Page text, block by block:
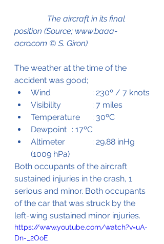
position (Source; www.baaa-
acro.com © S. Giron)
The weather at the time of the
accident was good;
Wind		: 230º / 7 knots
Visibility		: 7 miles
Temperature 	: 30ºC
Dewpoint	: 17ºC
Altimeter		: 29.88 inHg
(1009 hPa)
Both occupants of the aircraft
sustained injuries in the crash, 1
serious and minor. Both occupants
of the car that was struck by the
left-wing sustained minor injuries.
https://www.youtube.com/watch?v=uA-
Dn-_2OoE